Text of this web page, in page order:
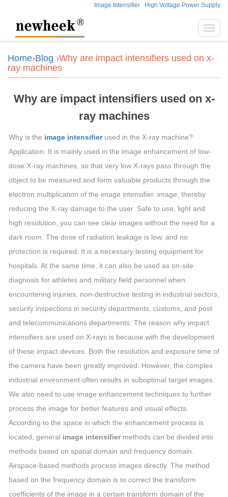
Image Intensifier High Voltage Power Supply
Home›Blog ›Why are impact intensifiers used on x-
ray machines
Why are impact intensifiers used on x-
ray machines
Why is the image intensifierused in the X-ray machine?
Application: It is mainly used in the image enhancement of low-
dose X-ray machines, so that very low X-rays pass through the
object to be measured and form valuable products through the
electron multiplication of the image intensifier. image, thereby
reducing the X-ray damage to the user. Safe to use, light and
high resolution, you can see clear images without the need for a
dark room. The dose of radiation leakage is low, and no
protection is required. It is a necessary testing equipment for
hospitals. At the same time, it can also be used as on-site
diagnosis for athletes and military field personnel when
encountering injuries, non-destructive testing in industrial sectors,
security inspections in security departments, customs, and post
and telecommunications departments. The reason why impact
intensifiers are used on X-rays is because with the development
of these impact devices. Both the resolution and exposure time of
the camera have been greatly improved. However, the complex
industrial environment often results in suboptimal target images.
We also need to use image enhancement techniques to further
process the image for better features and visual effects.
According to the space in which the enhancement process is
located, general image intensifiermethods can be divided into
methods based on spatial domain and frequency domain.
Airspace-based methods process images directly. The method
based on the frequency domain is to correct the transform
coefficients of the image in a certain transform domain of the